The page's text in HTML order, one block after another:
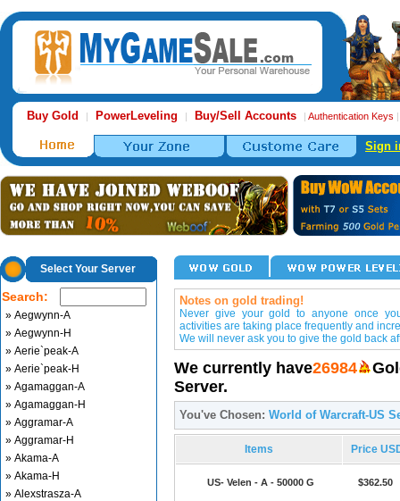
Buy Gold | PowerLeveling | Buy/Sell Accounts | Authentication Keys
Sign
Select Your Server
Search:
» Aegwynn-A
» Aegwynn-H
» Aerie`peak-A
» Aerie`peak-H
» Agamaggan-A
» Agamaggan-H
» Aggramar-A
» Aggramar-H
» Akama-A
» Akama-H
» Alexstrasza-A
Notes on gold trading!
Never give your gold to anyone once
activities are taking place frequently and
We will never ask you to give the gold back
We currently have26984
Server.
You've Chosen: World of Warcraft-US
Items Price
US- Velen - A - 50000 G $362.50